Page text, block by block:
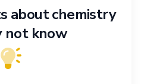
about chemistry
not know